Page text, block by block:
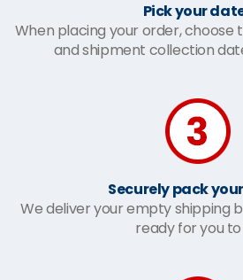
Pick your
When placing your order, choose
and shipment collection
Securely pack
We deliver your empty shipping
ready for you to